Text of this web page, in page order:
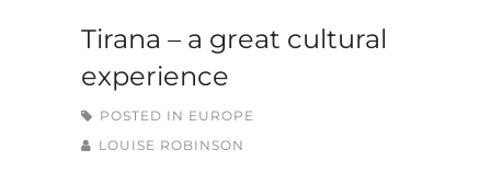
Tirana – a great cultural
experience
POSTED IN EUROPE
LOUISE ROBINSON